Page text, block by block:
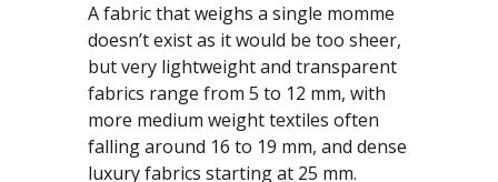
A fabric that weighs a single momme
doesn’t exist as it would be too sheer,
but very lightweight and transparent
fabrics range from 5 to 12 mm, with
more medium weight textiles often
falling around 16 to 19 mm, and dense
luxury fabrics starting at 25 mm.